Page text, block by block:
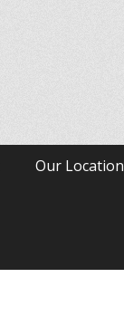
Our Location